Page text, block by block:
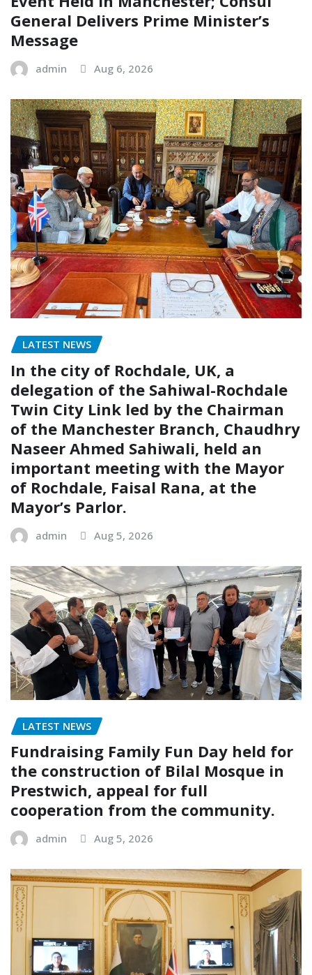
General Delivers Prime Minister’s
Message
admin Aug 6, 2026
LATEST NEWS
In the city of Rochdale, UK, a
delegation of the Sahiwal-Rochdale
Twin City Link led by the Chairman
of the Manchester Branch, Chaudhry
Naseer Ahmed Sahiwali, held an
important meeting with the Mayor
of Rochdale, Faisal Rana, at the
Mayor’s Parlor.
admin Aug 5, 2026
LATEST NEWS
Fundraising Family Fun Day held for
the construction of Bilal Mosque in
Prestwich, appeal for full
cooperation from the community.
admin Aug 5, 2026